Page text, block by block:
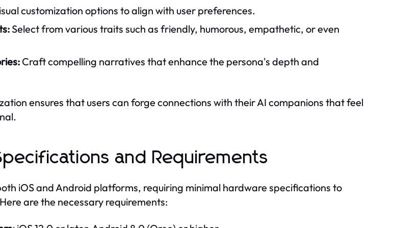
customization options to align with user preferences.
Select from various traits such as friendly, humorous, empathetic, or even
Craft compelling narratives that enhance the persona's depth and
ensures that users can forge connections with their AI companions that feel
and Requirements
iOS and Android platforms, requiring minimal hardware specifications to
are the necessary requirements: